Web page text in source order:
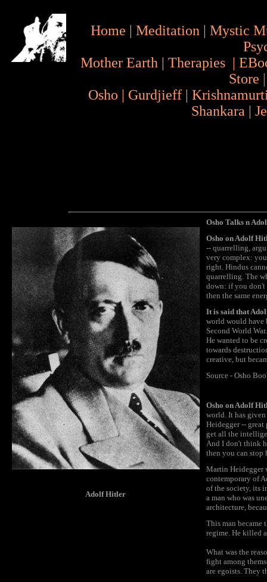
Home | Meditation | Mystic
Mother Earth | Therapies |
Store
Osho | Gurdjieff |
Shankara |
Adolf Hitler
Osho Talks n
Osho on Adolf
-- quarrelling,
very complex:
right. Hindus
quarrelling. The
down: if you don't
then the same
It is said that
world would have
Second World
He wanted to be
towards
creative, but
Source - Osho
Osho on Adolf
world. It has
Heidegger --
get all the
And I don't think
then you can stop
Martin Heidegger
contemporary of
of the society, its
a man who was
architecture,
This man became
regime. He killed
What was the
fight among
are egoists. They